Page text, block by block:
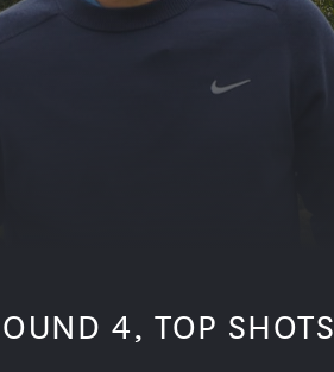
4, TOP SHOTS